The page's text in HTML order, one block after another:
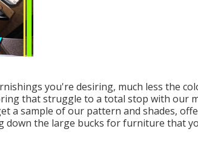
you're desiring, much less the
that struggle to a total stop with our
a sample of our pattern and shades,
down the large bucks for furniture that